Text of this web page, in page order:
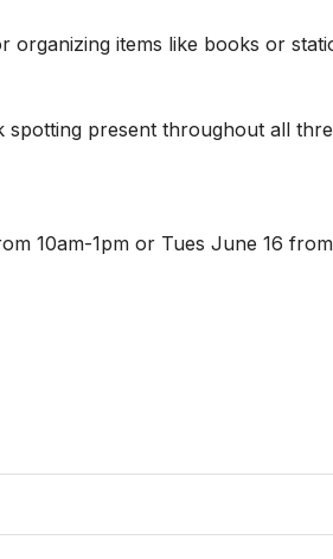
organizing items like books or
present throughout all
10am-1pm or Tues June 16